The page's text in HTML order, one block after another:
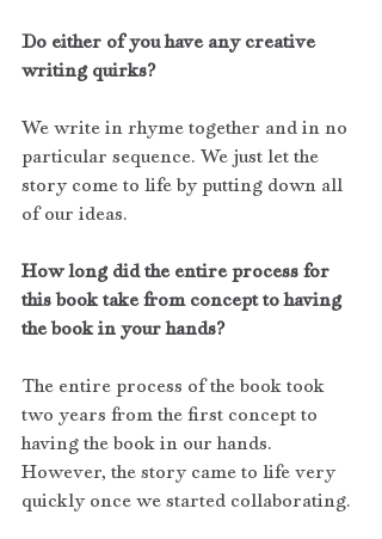
Do either of you have any creative
writing quirks?
We write in rhyme together and in no
particular sequence. We just let the
story come to life by putting down all
of our ideas.
How long did the entire process for
this book take from concept to having
the book in your hands?
The entire process of the book took
two years from the first concept to
having the book in our hands.
However, the story came to life very
quickly once we started collaborating.